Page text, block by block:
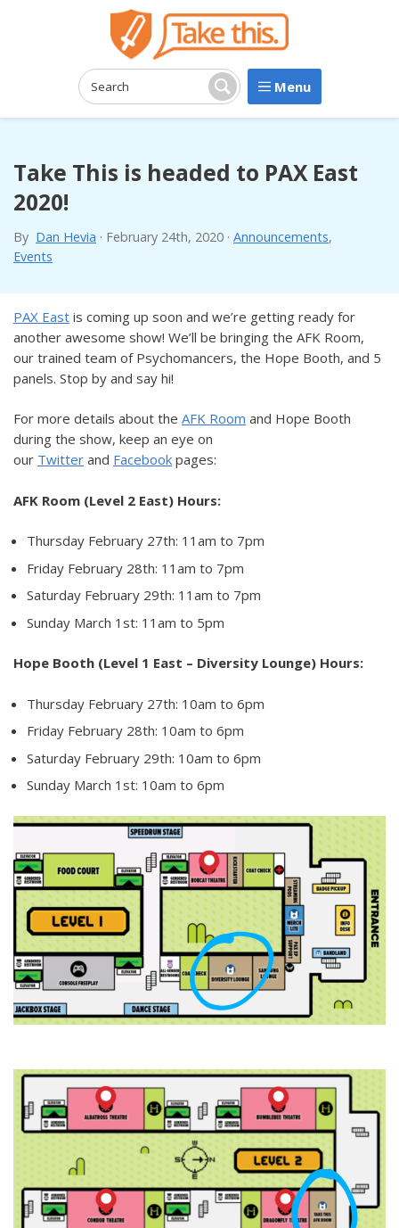
Search: Search Menu
Take This is headed to PAX East
2020!
By Dan Hevia · February 24th, 2020 · Announcements,
Events
PAX East is coming up soon and we’re getting ready for
another awesome show! We’ll be bringing the AFK Room,
our trained team of Psychomancers, the Hope Booth, and 5
panels. Stop by and say hi!
For more details about the AFK Room and Hope Booth
during the show, keep an eye on
our Twitter and Facebook pages:
AFK Room (Level 2 East) Hours:
Thursday February 27th: 11am to 7pm
Friday February 28th: 11am to 7pm
Saturday February 29th: 11am to 7pm
Sunday March 1st: 11am to 5pm
Hope Booth (Level 1 East – Diversity Lounge) Hours:
Thursday February 27th: 10am to 6pm
Friday February 28th: 10am to 6pm
Saturday February 29th: 10am to 6pm
Sunday March 1st: 10am to 6pm